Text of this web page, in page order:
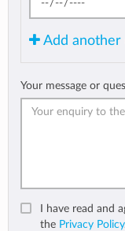
Add another
Your message or
I have read and
the Privacy Policy